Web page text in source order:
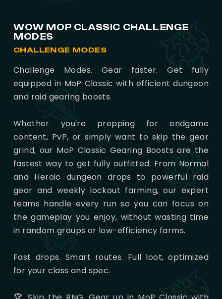
WOW MOP CLASSIC CHALLENGE
MODES
CHALLENGE MODES
Challenge Modes. Gear faster. Get fully
equipped in MoP Classic with efficient dungeon
and raid gearing boosts.
Whether you're prepping for endgame
content, PvP, or simply want to skip the gear
grind, our MoP Classic Gearing Boosts are the
fastest way to get fully outfitted. From Normal
and Heroic dungeon drops to powerful raid
gear and weekly lockout farming, our expert
teams handle every run so you can focus on
the gameplay you enjoy, without wasting time
in random groups or low-efficiency farms.
Fast drops. Smart routes. Full loot, optimized
for your class and spec.